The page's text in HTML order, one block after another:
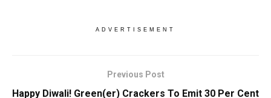
ADVERTISEMENT
Previous Post
Happy Diwali! Green(er) Crackers To Emit 30 Per Cent